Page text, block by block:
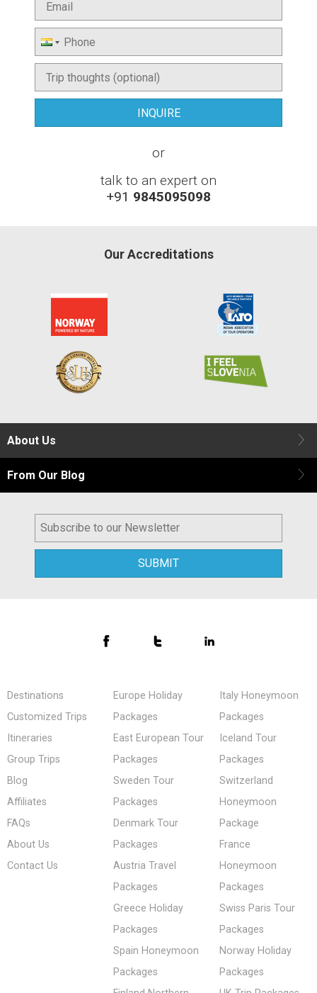
or
talk to an expert on
+91 9845095098
Our Accreditations
About Us
From Our Blog
Destinations
Customized Trips
Itineraries
Group Trips
Blog
Affiliates
FAQs
About Us
Contact Us
Europe Holiday
Packages
East European Tour
Packages
Sweden Tour
Packages
Denmark Tour
Packages
Austria Travel
Packages
Greece Holiday
Packages
Spain Honeymoon
Packages
Italy Honeymoon
Packages
Iceland Tour
Packages
Switzerland
Honeymoon
Package
France
Honeymoon
Packages
Swiss Paris Tour
Packages
Norway Holiday
Packages